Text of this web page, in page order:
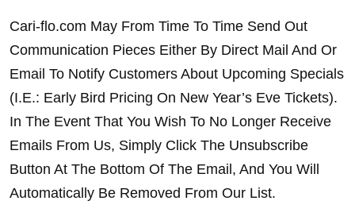
Cari-flo.com May From Time To Time Send Out
Communication Pieces Either By Direct Mail And Or
Email To Notify Customers About Upcoming Specials
(I.E.: Early Bird Pricing On New Year’s Eve Tickets).
In The Event That You Wish To No Longer Receive
Emails From Us, Simply Click The Unsubscribe
Button At The Bottom Of The Email, And You Will
Automatically Be Removed From Our List.